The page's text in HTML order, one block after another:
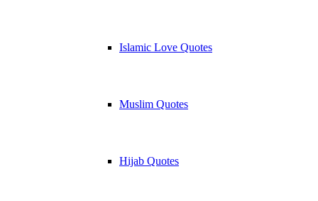
Islamic Love Quotes
Muslim Quotes
Hijab Quotes